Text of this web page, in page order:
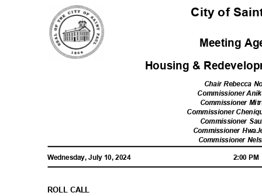
City of
Meeting
Housing &
Chair Rebecca
Commissioner
Commissioner
Commissioner
Commissioner
Commissioner
Commissioner
Wednesday, July 10, 2024 2:00
ROLL CALL